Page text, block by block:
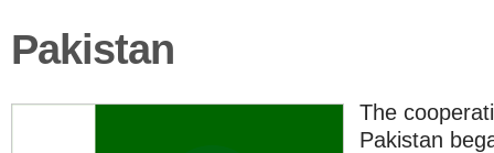
Pakistan
The
Pakistan